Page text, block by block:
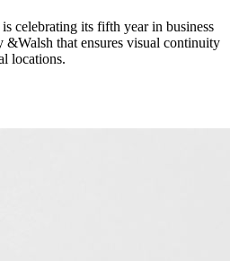
celebrating its fifth year in business
that ensures visual continuity
locations.